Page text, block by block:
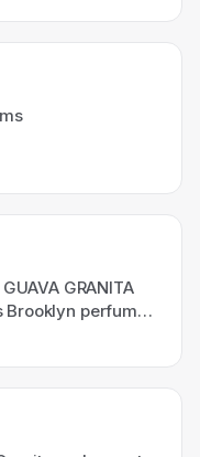
GRANITA
Brooklyn perfume